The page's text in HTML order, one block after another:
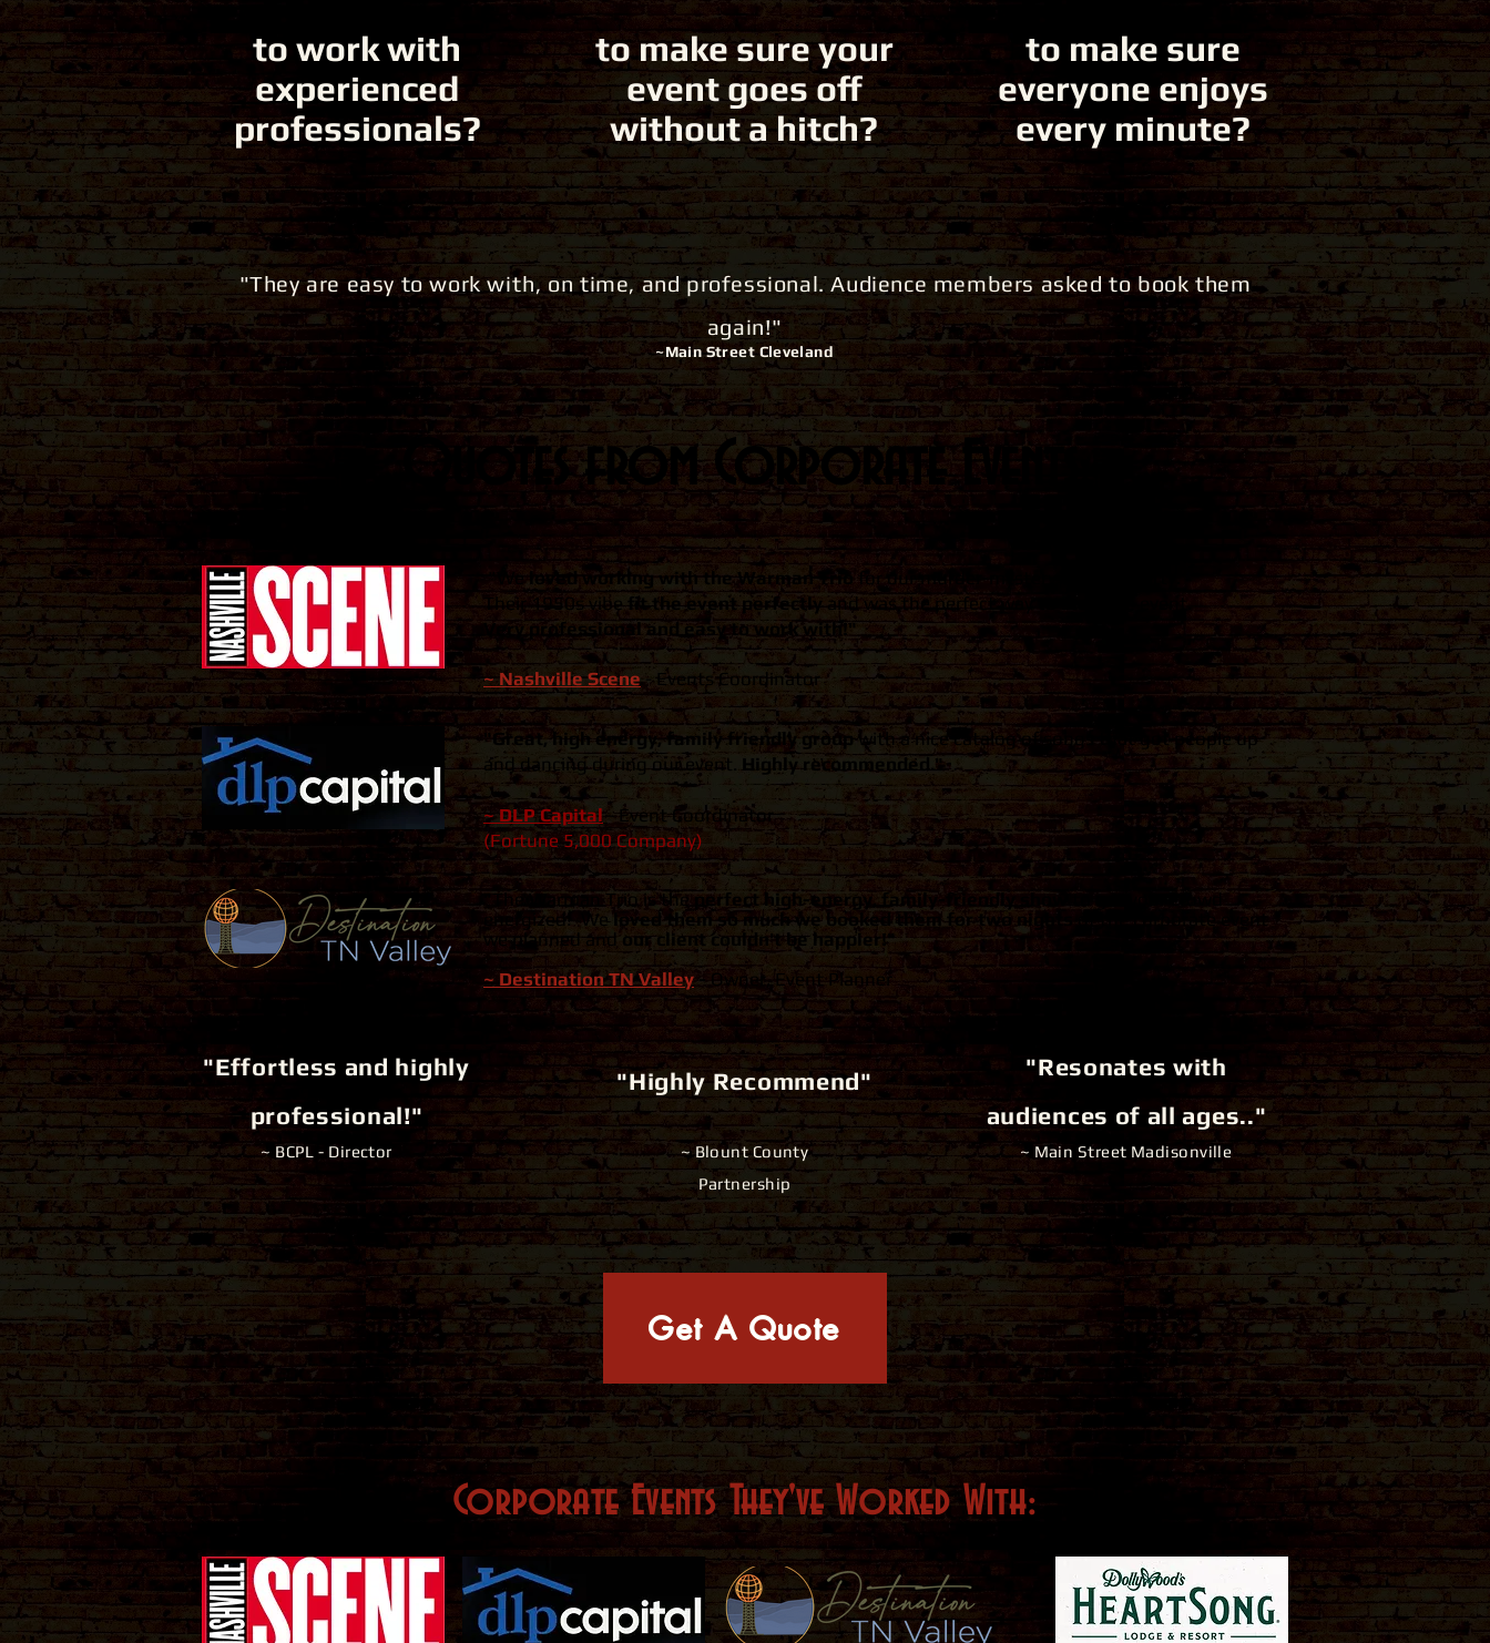
to work with
experienced
professionals?
to make sure your
event goes off
without a hitch?
to make sure
everyone enjoys
every minute?
"They are easy to workwith, on time, and professional. Audience members asked to book them
again!"
~Main StreetCleveland
Quotes from Corporate Events:
"The Warman Trio is the perfect high-energy, family-friendly show
to get your crowd
energized! ​ We loved them so much we booked them for two nights
of the corporate event
we planned and our client couldn't be happier!"
~ Destination TN Valley - Owner, Event Planner
"We loved working with the Warman Trio for our murder-mystery themed party.
Their 1950s vibe fit the event perfectly and was the perfect way to start the event.
Very professional and easy to work with!"
~ Nashville Scene Events Coordinator
"Great, high energy, family friendly group with a nice catalog of songs that got people up
and dancing during our event. Highly recommended."
~ DLP Capital - Event Coordinator
(Fortune 5,000 Company)
"Effortless and highly
professional!"
"Resonates with
audiences of all ages.."
"Highly Recommend"
~ Blount County
Partnership
~ BCPL - Director ~ Main Street Madisonville
Get A Quote
Corporate Events They've WorkedWith: